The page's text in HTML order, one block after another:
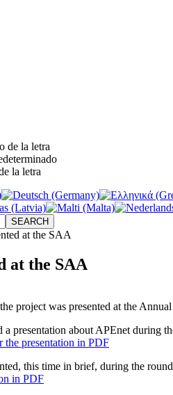
at the SAA
at the SAA
project was presented at the
a presentation about APEnet
the presentation in PDF
this time in brief, during the
in PDF